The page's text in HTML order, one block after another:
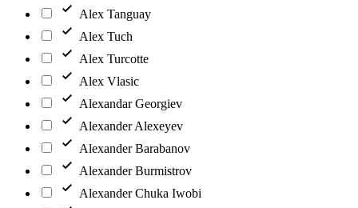
Alex Tanguay
Alex Tuch
Alex Turcotte
Alex Vlasic
Alexandar Georgiev
Alexander Alexeyev
Alexander Barabanov
Alexander Burmistrov
Alexander Chuka Iwobi